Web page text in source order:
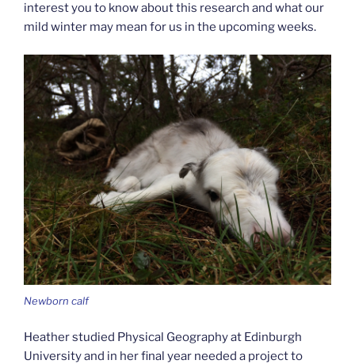
interest you to know about this research and what our
mild winter may mean for us in the upcoming weeks.
Newborn calf
Heather studied Physical Geography at Edinburgh
University and in her final year needed a project to